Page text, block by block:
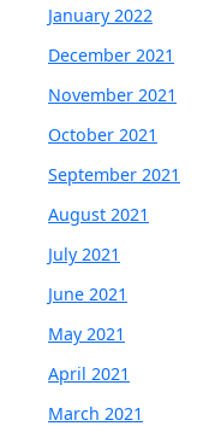
January 2022
December 2021
November 2021
October 2021
September 2021
August 2021
July 2021
June 2021
May 2021
April 2021
March 2021